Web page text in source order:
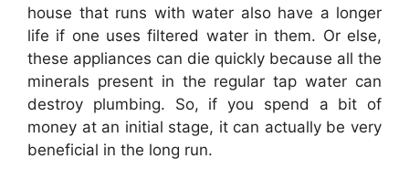
house that runs with water also have a longer
life if one uses filtered water in them. Or else,
these appliances can die quickly because all the
minerals present in the regular tap water can
destroy plumbing. So, if you spend a bit of
money at an initial stage, it can actually be very
beneficial in the long run.